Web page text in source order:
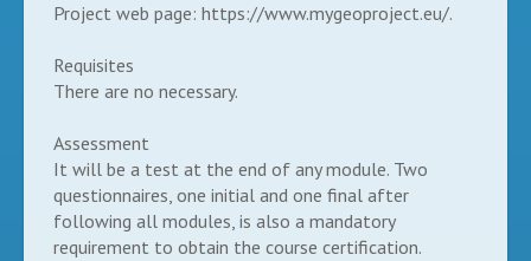
Project web page: https://www.mygeoproject.eu/.
Requisites
There are no necessary.
Assessment
It will be a test at the end of any module. Two
questionnaires, one initial and one final after
following all modules, is also a mandatory
requirement to obtain the course certification.